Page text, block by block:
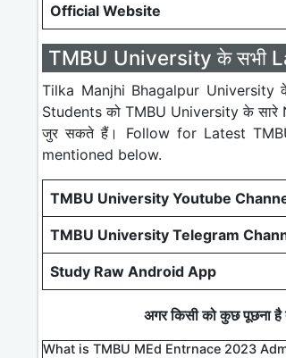
Official Website
TMBU University के सभी
Tilka Manjhi Bhagalpur University
Students को TMBU University के सारे
जुर सकते हैं। Follow for Latest
mentioned below.
TMBU University Youtube
TMBU University Telegram
Study Raw Android App
अगर किसी को कुछ पूछना
What is TMBU MEd Entrnace 2023